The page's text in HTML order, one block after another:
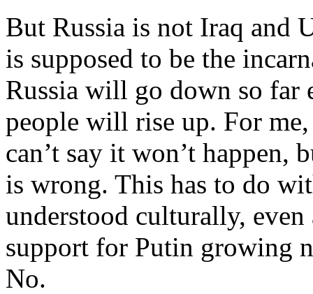
But Russia is not Iraq and
is supposed to be the
Russia will go down so
people will rise up. For
can’t say it won’t happen,
is wrong. This has to do
understood culturally,
support for Putin growing
No.